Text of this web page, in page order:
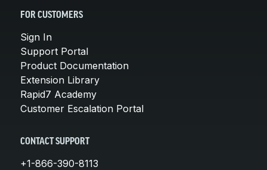
FOR CUSTOMERS
Sign In
Support Portal
Product Documentation
Extension Library
Rapid7 Academy
Customer Escalation Portal
CONTACT SUPPORT
+1-866-390-8113